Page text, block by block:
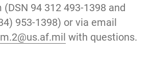
94 312 493-1398 and
953-1398) or via email
with questions.